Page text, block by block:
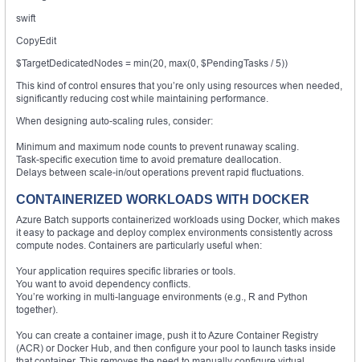
swift
CopyEdit
$TargetDedicatedNodes = min(20, max(0, $PendingTasks / 5))
This kind of control ensures that you’re only using resources when needed,
significantly reducing cost while maintaining performance.
When designing auto-scaling rules, consider:
Minimum and maximum node counts to prevent runaway scaling.
Task-specific execution time to avoid premature deallocation.
Delays between scale-in/out operations prevent rapid fluctuations.
CONTAINERIZED WORKLOADS WITH DOCKER
Azure Batch supports containerized workloads using Docker, which makes
it easy to package and deploy complex environments consistently across
compute nodes. Containers are particularly useful when:
Your application requires specific libraries or tools.
You want to avoid dependency conflicts.
You’re working in multi-language environments (e.g., R and Python
together).
You can create a container image, push it to Azure Container Registry
(ACR) or Docker Hub, and then configure your pool to launch tasks inside